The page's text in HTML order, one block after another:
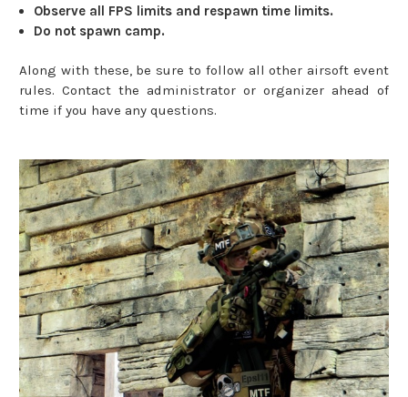
Observe all FPS limits and respawn time limits.
Do not spawn camp.
Along with these, be sure to follow all other airsoft event
rules. Contact the administrator or organizer ahead of
time if you have any questions.